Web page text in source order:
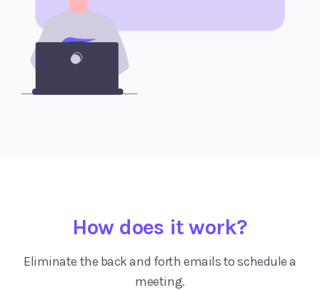
How does it work?
Eliminate the back and forth emails to schedule a
meeting.